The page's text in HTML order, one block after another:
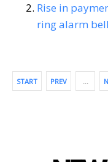
Rise in
ring alarm
START PREV …